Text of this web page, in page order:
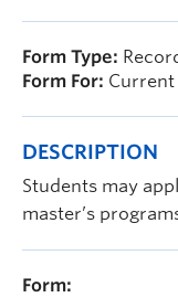
Prospective
Indigenous Students
Postdoctoral Fellows
Form Type:
Form For: Current
DESCRIPTION
Students may
master’s
Form: